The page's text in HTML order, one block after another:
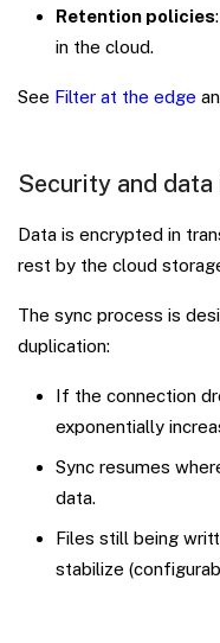
Retention policies
in the cloud.
See Filter at the edge
Security and
Data is encrypted in
rest by the cloud
The sync process is
duplication:
If the connection
exponentially
Sync resumes
data.
Files still being
stabilize